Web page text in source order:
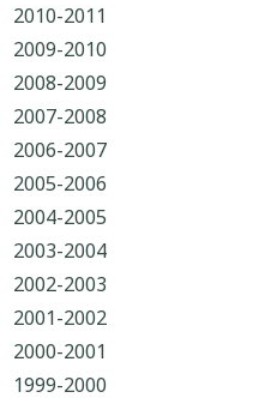
2010-2011
2009-2010
2008-2009
2007-2008
2006-2007
2005-2006
2004-2005
2003-2004
2002-2003
2001-2002
2000-2001
1999-2000